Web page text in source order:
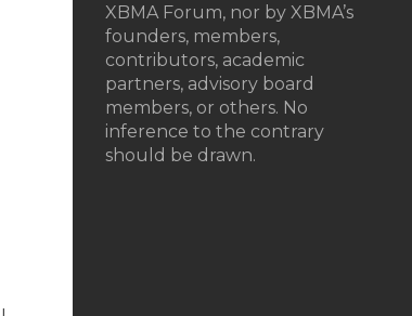
XBMA Forum, nor by XBMA’s
founders, members,
contributors, academic
partners, advisory board
members, or others. No
inference to the contrary
should be drawn.